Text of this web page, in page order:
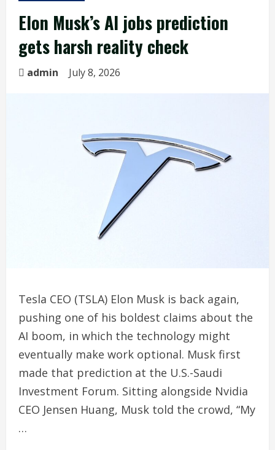
Elon Musk’s AI jobs prediction
gets harsh reality check
admin July 8, 2026
Tesla CEO (TSLA) Elon Musk is back again,
pushing one of his boldest claims about the
AI boom, in which the technology might
eventually make work optional. Musk first
made that prediction at the U.S.-Saudi
Investment Forum. Sitting alongside Nvidia
CEO Jensen Huang, Musk told the crowd, “My
…